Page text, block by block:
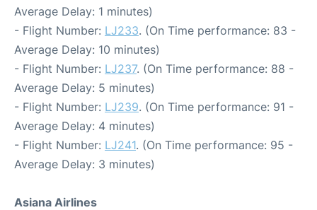
Average Delay: 1 minutes)
- Flight Number: LJ233. (On Time performance: 83 -
Average Delay: 10 minutes)
- Flight Number: LJ237. (On Time performance: 88 -
Average Delay: 5 minutes)
- Flight Number: LJ239. (On Time performance: 91 -
Average Delay: 4 minutes)
- Flight Number: LJ241. (On Time performance: 95 -
Average Delay: 3 minutes)
Asiana Airlines